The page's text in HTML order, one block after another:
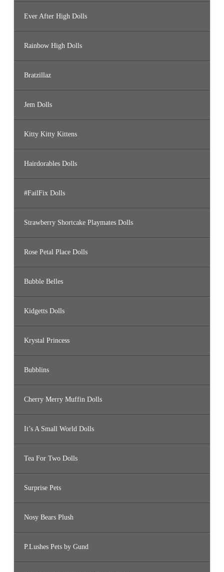
Ever After High Dolls
Rainbow High Dolls
Bratzillaz
Jem Dolls
Kitty Kitty Kittens
Hairdorables Dolls
#FailFix Dolls
Strawberry Shortcake Playmates Dolls
Rose Petal Place Dolls
Bubble Belles
Kidgetts Dolls
Krystal Princess
Bubblins
Cherry Merry Muffin Dolls
It’s A Small World Dolls
Tea For Two Dolls
Surprise Pets
Nosy Bears Plush
P.Lushes Pets by Gund